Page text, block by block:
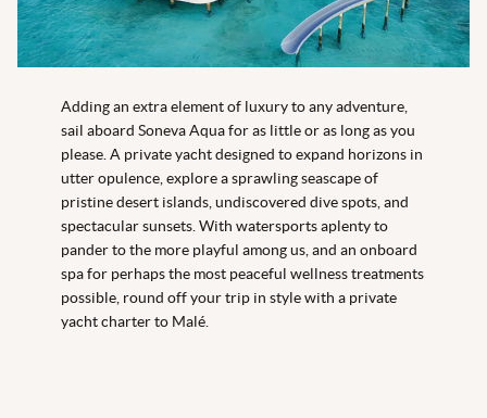
Adding an extra element of luxury to any adventure,
sail aboard Soneva Aqua for as little or as long as you
please. A private yacht designed to expand horizons in
utter opulence, explore a sprawling seascape of
pristine desert islands, undiscovered dive spots, and
spectacular sunsets. With watersports aplenty to
pander to the more playful among us, and an onboard
spa for perhaps the most peaceful wellness treatments
possible, round off your trip in style with a private
yacht charter to Malé.